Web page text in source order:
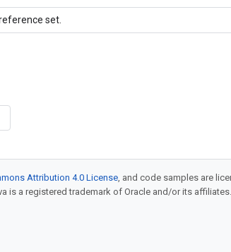
set.
Attribution 4.0 License, and code samples are
is a registered trademark of Oracle and/or its affiliates.